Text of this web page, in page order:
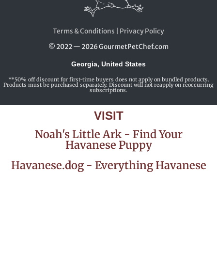
Terms & Conditions
Privacy Policy
© 2022 — 2026 GourmetPetChef.com
Georgia, United States
**50% off discount for first-time buyers does not apply on bundled products.
Products must be purchased separately. Discount will not reapply on reoccurring
subscriptions.
VISIT
Noah's Little Ark - Find Your
Havanese Puppy
Havanese.dog - Everything Havanese